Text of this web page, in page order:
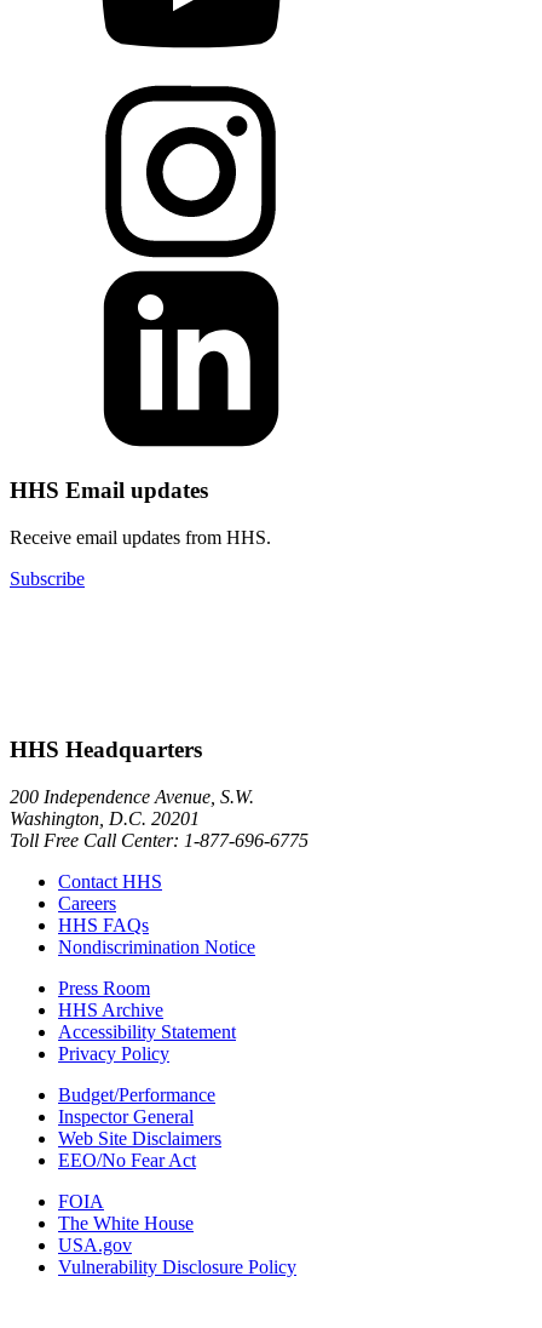
HHS Email updates
Receive email updates from HHS.
Subscribe
HHS Headquarters
200 Independence Avenue, S.W.
Washington, D.C. 20201
Toll Free Call Center: 1-877-696-6775​
Contact HHS
Careers
HHS FAQs
Nondiscrimination Notice
Press Room
HHS Archive
Accessibility Statement
Privacy Policy
Budget/Performance
Inspector General
Web Site Disclaimers
EEO/No Fear Act
FOIA
The White House
USA.gov
Vulnerability Disclosure Policy